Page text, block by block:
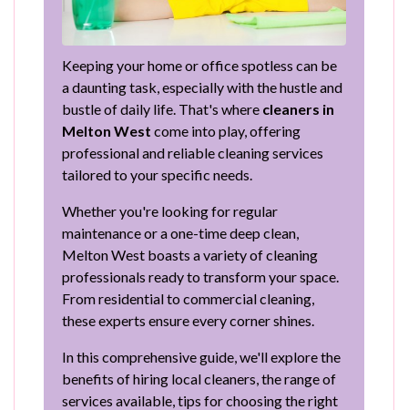
Keeping your home or office spotless can be
a daunting task, especially with the hustle and
bustle of daily life. That's where cleaners in
Melton West come into play, offering
professional and reliable cleaning services
tailored to your specific needs.
Whether you're looking for regular
maintenance or a one-time deep clean,
Melton West boasts a variety of cleaning
professionals ready to transform your space.
From residential to commercial cleaning,
these experts ensure every corner shines.
In this comprehensive guide, we'll explore the
benefits of hiring local cleaners, the range of
services available, tips for choosing the right